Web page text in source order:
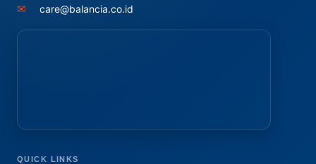
✉ care@balancia.co.id
QUICK LINKS